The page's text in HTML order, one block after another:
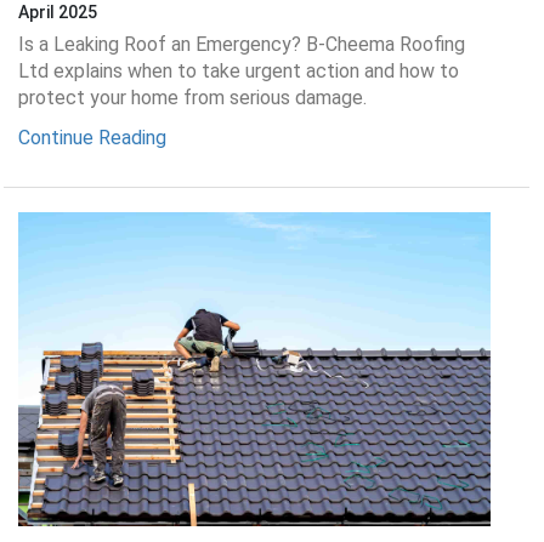
April 2025
Is a Leaking Roof an Emergency? B-Cheema Roofing
Ltd explains when to take urgent action and how to
protect your home from serious damage.
Continue Reading